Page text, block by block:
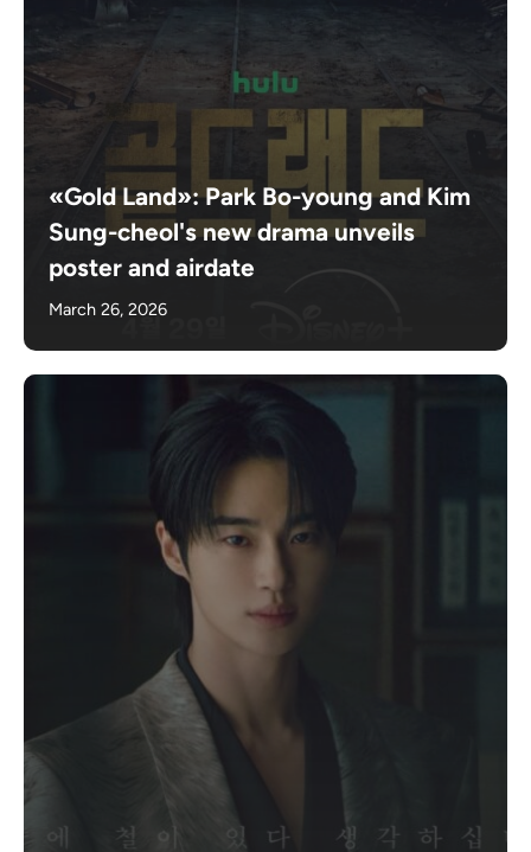
«Gold Land»: Park Bo-young and Kim
Sung-cheol's new drama unveils
poster and airdate
March 26, 2026